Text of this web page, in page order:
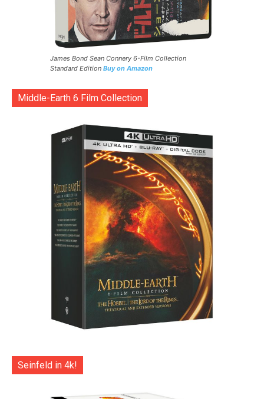
James Bond Sean Connery 6-Film Collection
Standard Edition Buy on Amazon
Middle-Earth 6 Film Collection
Seinfeld in 4k!